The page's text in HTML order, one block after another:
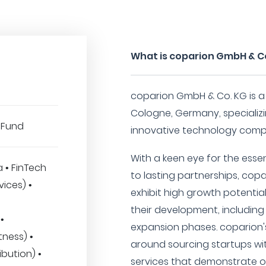
• FinTech
•
•
•
What is coparion GmbH &
coparion GmbH & Co. KG
Cologne, Germany,
innovative technology
With a keen eye for the
to lasting partnerships,
exhibit high growth
their development,
expansion phases.
around sourcing startups
services that demonstrate